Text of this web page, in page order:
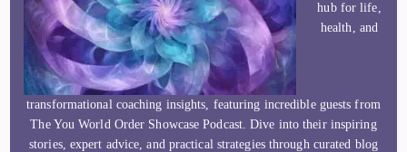
hub for life,
health, and
transformational coaching insights, featuring incredible guests from
The You World Order Showcase Podcast. Dive into their inspiring
stories, expert advice, and practical strategies through curated blog